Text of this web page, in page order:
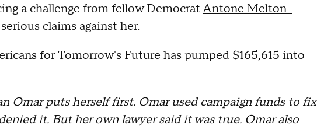
a challenge from fellow DemocratAntone Melton-
claims against her.
for Tomorrow's Future has pumped $165,615 into
Omar puts herself first. Omar used campaign funds to fix
it. But her own lawyer said it was true. Omar also